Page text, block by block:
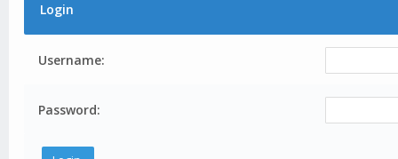
Login
Username:
Password: